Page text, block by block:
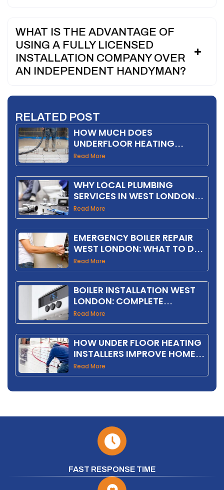
WHAT IS THE ADVANTAGE OF
USING A FULLY LICENSED
INSTALLATION COMPANY OVER
AN INDEPENDENT HANDYMAN?
RELATED POST
HOW MUCH DOES
UNDERFLOOR HEATING
INSTALLATION COST IN THE
UK IN 2026?
Read More
WHY LOCAL PLUMBING
SERVICES IN WEST LONDON
SAVE YOU MONEY
Read More
EMERGENCY BOILER REPAIR
WEST LONDON: WHAT TO DO
FIRST
Read More
BOILER INSTALLATION WEST
LONDON: COMPLETE
HOMEOWNER GUIDE 2026
Read More
HOW UNDER FLOOR HEATING
INSTALLERS IMPROVE HOME
COMFORT AND EFFICIENCY
Read More
FAST RESPONSE TIME